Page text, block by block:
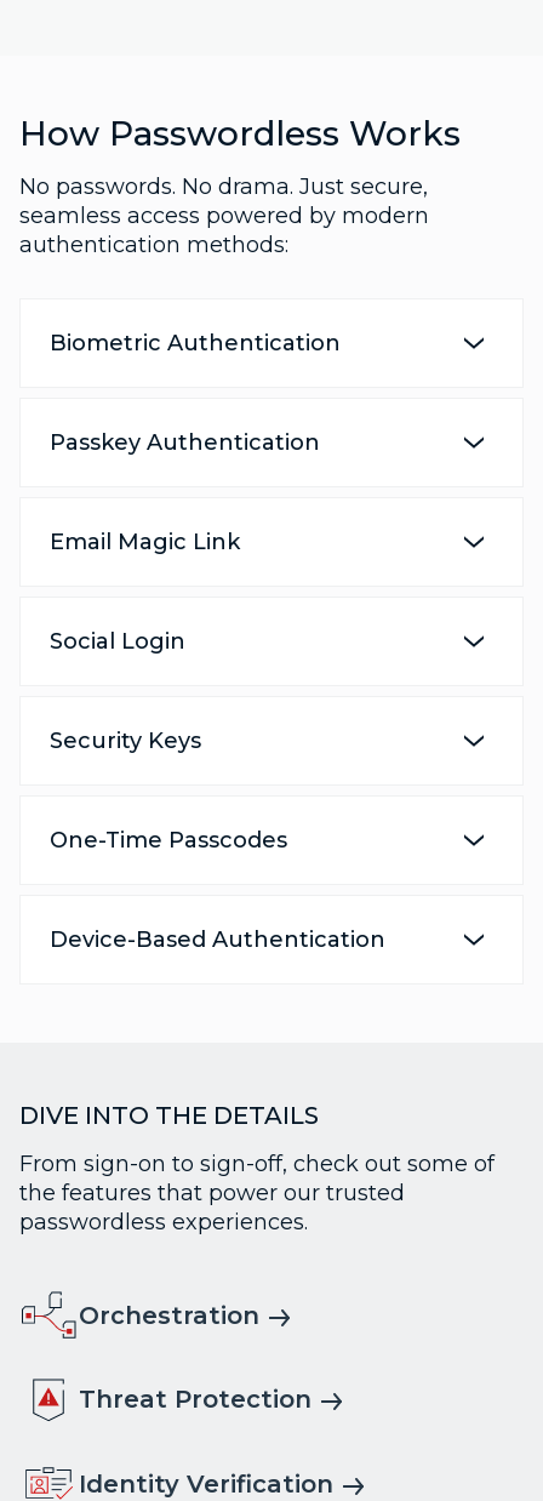
How Passwordless Works
No passwords. No drama. Just secure,
seamless access powered by modern
authentication methods:
Biometric Authentication
Passkey Authentication
Email Magic Link
Social Login
Security Keys
One-Time Passcodes
Device-Based Authentication
DIVE INTO THE DETAILS
From sign-on to sign-off, check out some of
the features that power our trusted
passwordless experiences.
Orchestration
Threat Protection
Identity Verification